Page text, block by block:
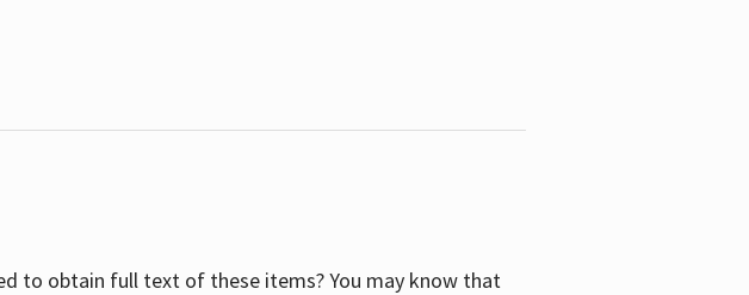
to obtain full text of these items? You may know that